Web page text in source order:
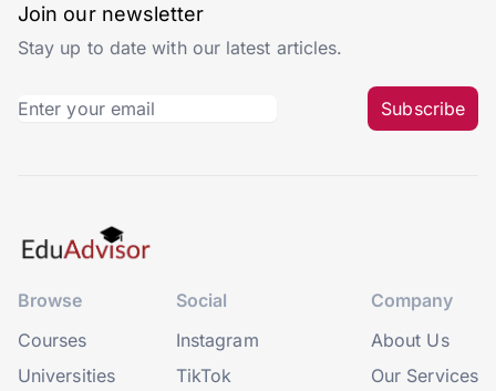
Join our newsletter
Stay up to date with our latest articles.
Subscribe
Browse
Courses
Universities
Social
Instagram
TikTok
Company
About Us
Our Services